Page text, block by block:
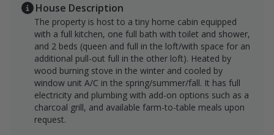
House Description
The property is host to a tiny home cabin equipped
with a full kitchen, one full bath with toilet and shower,
and 2 beds (queen and full in the loft/with space for an
additional pull-out full in the other loft). Heated by
wood burning stove in the winter and cooled by
window unit A/C in the spring/summer/fall. It has full
electricity and plumbing with add-on options such as a
charcoal grill, and available farm-to-table meals upon
request.